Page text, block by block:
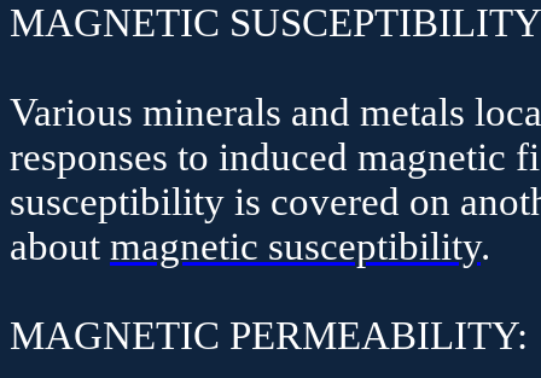
MAGNETIC
Various minerals and metals
responses to induced magnetic
susceptibility is covered on
about magnetic susceptibility.
MAGNETIC PERMEABILITY: